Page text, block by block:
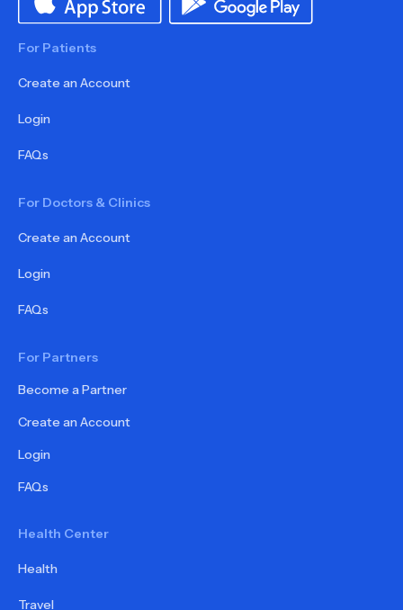
For Patients
Create an Account
Login
FAQs
For Doctors & Clinics
Create an Account
Login
FAQs
For Partners
Become a Partner
Create an Account
Login
FAQs
Health Center
Health
Travel